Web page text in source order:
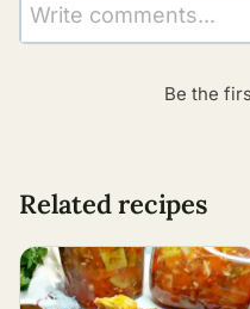
Write comments...
Be the
Related recipes